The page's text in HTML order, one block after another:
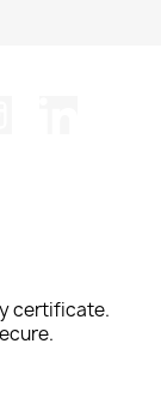
certificate.